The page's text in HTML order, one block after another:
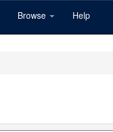
Browse Help